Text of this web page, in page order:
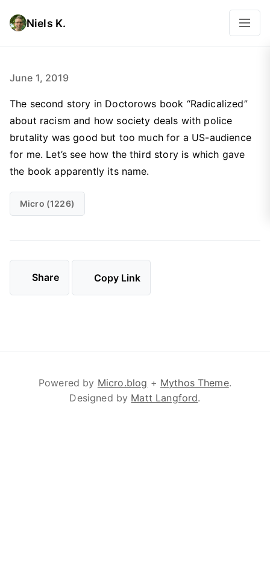
Niels K.
June 1, 2019
The second story in Doctorows book “Radicalized”
about racism and how society deals with police
brutality was good but too much for a US-audience
for me. Let’s see how the third story is which gave
the book apparently its name.
Micro (1226)
Share Copy Link
Powered by Micro.blog + Mythos Theme.
Designed by Matt Langford.